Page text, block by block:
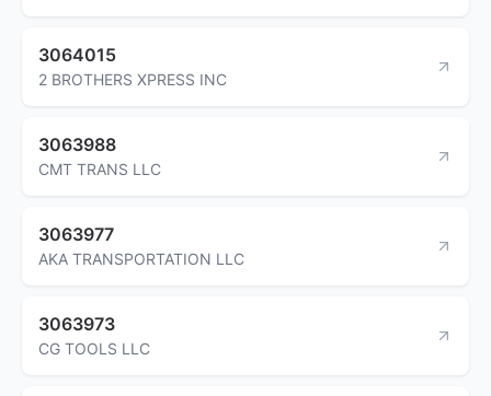
3064015
2 BROTHERS XPRESS INC
3063988
CMT TRANS LLC
3063977
AKA TRANSPORTATION LLC
3063973
CG TOOLS LLC